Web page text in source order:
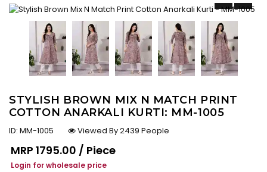
STYLISH BROWN MIX N MATCH PRINT
COTTON ANARKALI KURTI: MM-1005
ID: MM-1005
Viewed By 2439 People
Regular price
MRP ₹1795.00 / Piece
Login for wholesale price